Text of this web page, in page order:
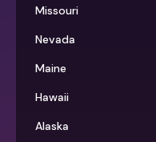
Missouri
Nevada
Maine
Hawaii
Alaska